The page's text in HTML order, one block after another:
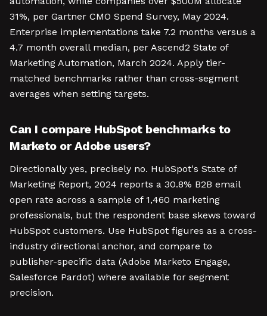
31%, per Gartner CMO Spend Survey, May 2024.
Enterprise implementations take 7.2 months versus a
4.7 month overall median, per Ascend2 State of
Marketing Automation, March 2024. Apply tier-
matched benchmarks rather than cross-segment
averages when setting targets.
Can I compare HubSpot benchmarks to
Marketo or Adobe users?
Directionally yes, precisely no. HubSpot's State of
Marketing Report, 2024 reports a 30.8% B2B email
open rate across a sample of 1,460 marketing
professionals, but the respondent base skews toward
HubSpot customers. Use HubSpot figures as a cross-
industry directional anchor, and compare to
publisher-specific data (Adobe Marketo Engage,
Salesforce Pardot) where available for segment
precision.